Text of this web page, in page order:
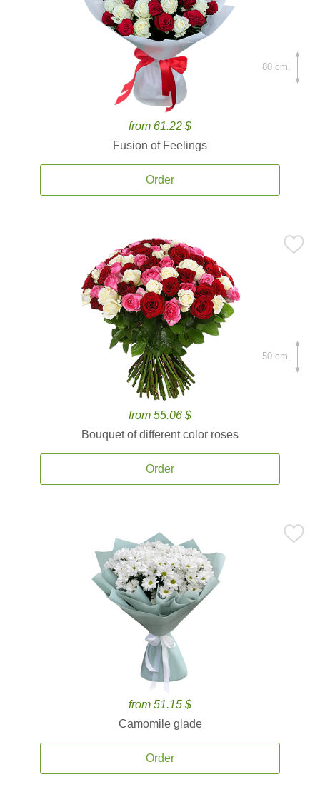
from 61.22 $
Fusion of Feelings
Order
80 cm.
from 55.06 $
Bouquet of different color roses
Order
50 cm.
from 51.15 $
Camomile glade
Order